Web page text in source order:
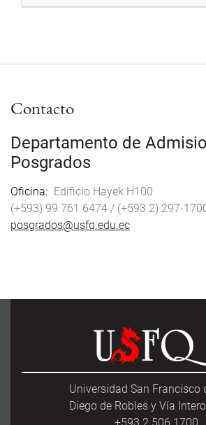
Contacto
Departamento de
Posgrados
Oficina
Edificio Hayek H100
(+593) 99 761 6474 / (+593 2) 297-
posgrados@usfq.edu.ec
Universidad San Francisco
Diego de Robles y Vía